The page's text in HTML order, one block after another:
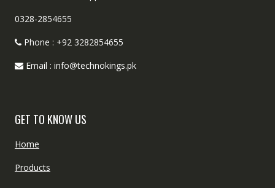
0328-2854655
Phone : +92 3282854655
Email : info@technokings.pk
GET TO KNOW US
Home
Products